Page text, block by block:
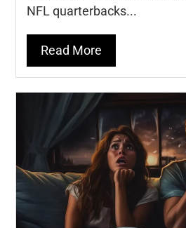
NFL quarterbacks...
Read More